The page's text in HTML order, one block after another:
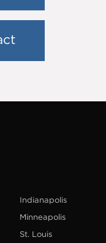
Indianapolis
Minneapolis
St. Louis